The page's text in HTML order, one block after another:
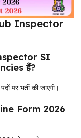
Inspector
SI
हैं?
भर्ती की जाएगी।
Form 2026